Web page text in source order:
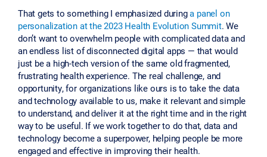
That gets to something I emphasized duringa panel on
personalization at the 2023 Health Evolution Summit. We
don’t want to overwhelm people with complicated data and
an endless list of disconnected digital apps — that would
just be a high-tech version of the same old fragmented,
frustrating health experience. The real challenge, and
opportunity, for organizations like ours is to take the data
and technology available to us, make it relevant and simple
to understand, and deliver it at the right time and in the right
way to be useful. If we work together to do that, data and
technology become a superpower, helping people be more
engaged and effective in improving their health.